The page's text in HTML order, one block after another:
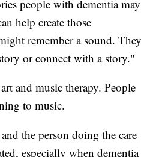
people with dementia may
help create those
remember a sound. They
or connect with a story."
and music therapy. People
to music.
the person doing the care
especially when dementia